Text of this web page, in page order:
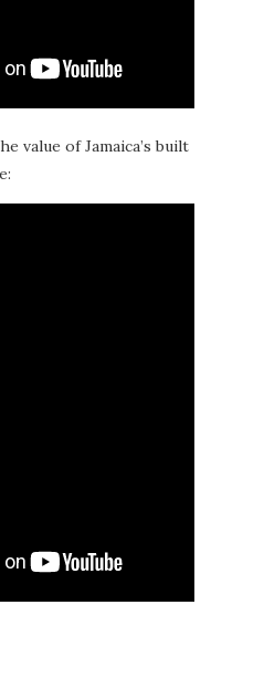
value of Jamaica’s built